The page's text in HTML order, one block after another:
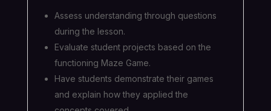
Assess understanding through questions
during the lesson.
Evaluate student projects based on the
functioning Maze Game.
Have students demonstrate their games
and explain how they applied the